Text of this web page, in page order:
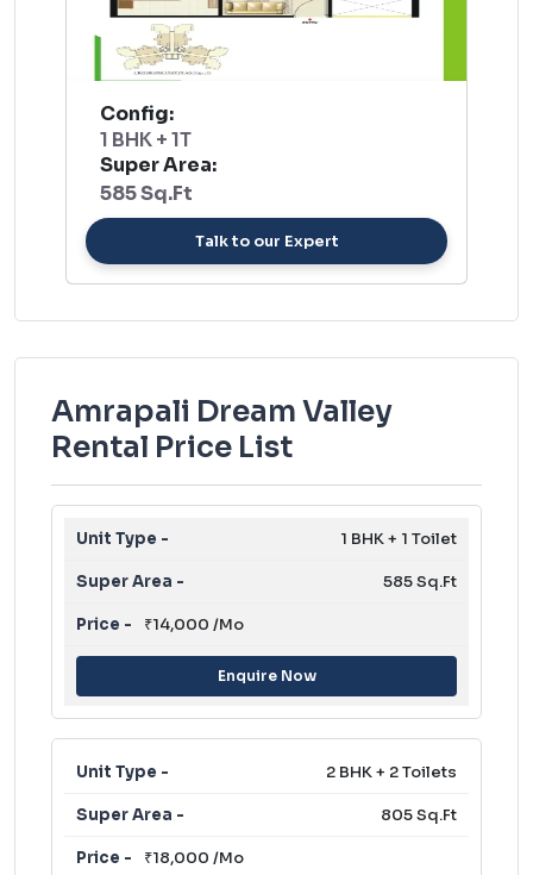
Config:
1 BHK + 1T
Super Area:
585 Sq.Ft
Talk to our Expert
Amrapali Dream Valley
Rental Price List
1 BHK + 1 Toilet
585 Sq.Ft
₹14,000 /Mo
Enquire Now
2 BHK + 2 Toilets
805 Sq.Ft
₹18,000 /Mo